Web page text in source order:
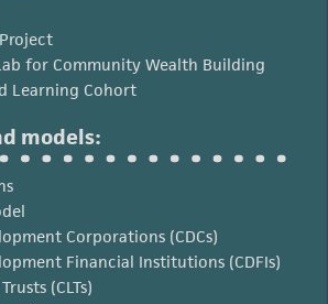
for Community Wealth Building
Learning Cohort
models:
Corporations (CDCs)
Financial Institutions (CDFIs)
(CLTs)